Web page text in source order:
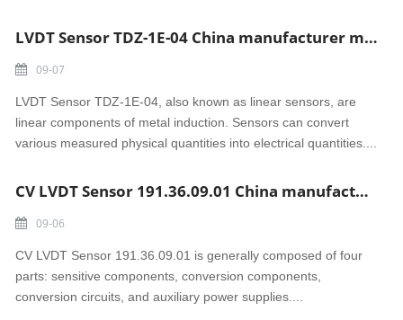
LVDT Sensor TDZ-1E-04 China manufacturer made
09-07
LVDT Sensor TDZ-1E-04, also known as linear sensors, are
linear components of metal induction. Sensors can convert
various measured physical quantities into electrical quantities....
CV LVDT Sensor 191.36.09.01 China manufacturer made
09-06
CV LVDT Sensor 191.36.09.01 is generally composed of four
parts: sensitive components, conversion components,
conversion circuits, and auxiliary power supplies....